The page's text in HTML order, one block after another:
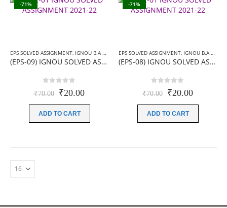
-71%
EPS SOLVED ASSIGNMENT, IGNOU B.A ASSIGNMENTS ,IGNOU SOLVED ASSIGNMENT
(EPS-09) IGNOU SOLVED ASSIGNMENT-हिन्दी मीडियम- 2019-20
out of 5
₹70.00 Original
was:
₹70.00.
₹20.00Current
₹20.00.
ADD TO CART
-71%
EPS SOLVED ASSIGNMENT, IGNOU B.A ASSIGNMENTS
(EPS-08) IGNOU SOLVED ASSIGNMENT-हिन्दी मीडियम- 2019-20
out of 5
₹70.00 Original
was:
₹70.00.
₹20.00Current
₹20.00.
ADD TO CART